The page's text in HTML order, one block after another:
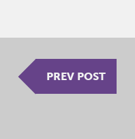
PREV POST